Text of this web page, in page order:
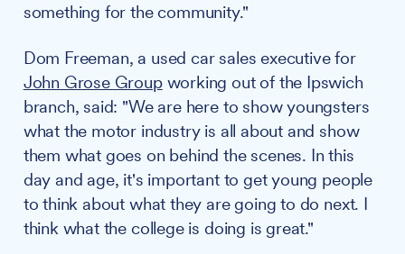
something for the community."
Dom Freeman, a used car sales executive for
John Grose Groupworking out of the Ipswich
branch, said: "We are here to show youngsters
what the motor industry is all about and show
them what goes on behind the scenes. In this
day and age, it's important to get young people
to think about what they are going to do next. I
think what the college is doing is great."